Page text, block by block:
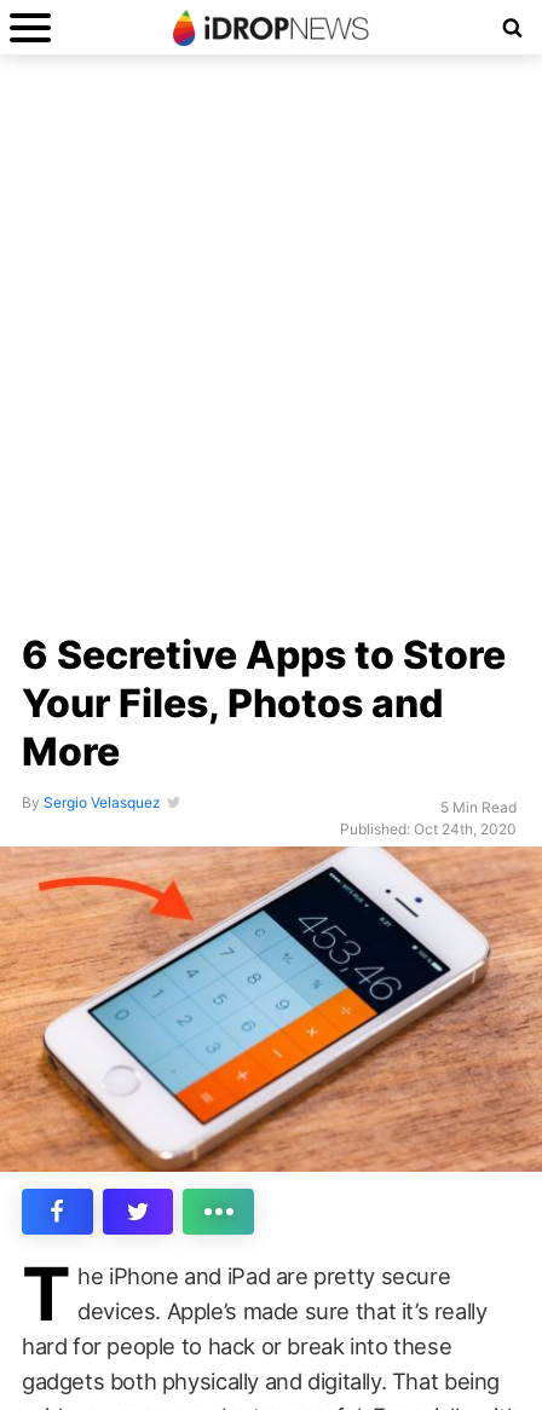
6 Secretive Apps to Store
Your Files, Photos and
More
By Sergio Velasquez
5 Min Read
Published: Oct 24th, 2020
T he iPhone and iPad are pretty secure
devices. Apple’s made sure that it’s really
hard for people to hack or break into these
gadgets both physically and digitally. That being